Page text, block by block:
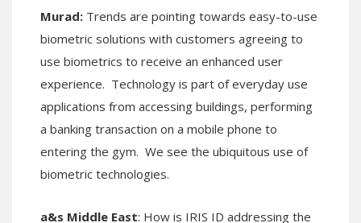
Murad: Trends are pointing towards easy-to-use
biometric solutions with customers agreeing to
use biometrics to receive an enhanced user
experience. Technology is part of everyday use
applications from accessing buildings, performing
a banking transaction on a mobile phone to
entering the gym. We see the ubiquitous use of
biometric technologies.
a&s Middle East: How is IRIS ID addressing the